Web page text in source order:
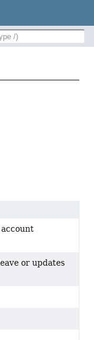
or updates